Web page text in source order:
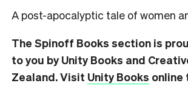
A post-apocalyptic tale of women
The Spinoff Books section is
to you by Unity Books and
Zealand. Visit Unity Books online